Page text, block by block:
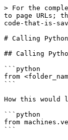
> For the
to page URLs;
code-that-is-
# Calling
## Calling
```python
from
```
How this would
```python
from